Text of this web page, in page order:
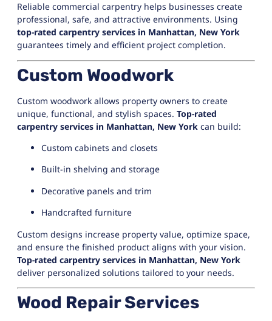
Reliable commercial carpentry helps businesses create
professional, safe, and attractive environments. Using
top-rated carpentry services in Manhattan, New York
guarantees timely and efficient project completion.
Custom Woodwork
Custom woodwork allows property owners to create
unique, functional, and stylish spaces. Top-rated
carpentry services in Manhattan, New York can build:
Custom cabinets and closets
Built-in shelving and storage
Decorative panels and trim
Handcrafted furniture
Custom designs increase property value, optimize space,
and ensure the finished product aligns with your vision.
Top-rated carpentry services in Manhattan, New York
deliver personalized solutions tailored to your needs.
Wood Repair Services